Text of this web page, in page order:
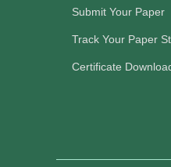
Submit Your Paper
Track Your Paper
Certificate